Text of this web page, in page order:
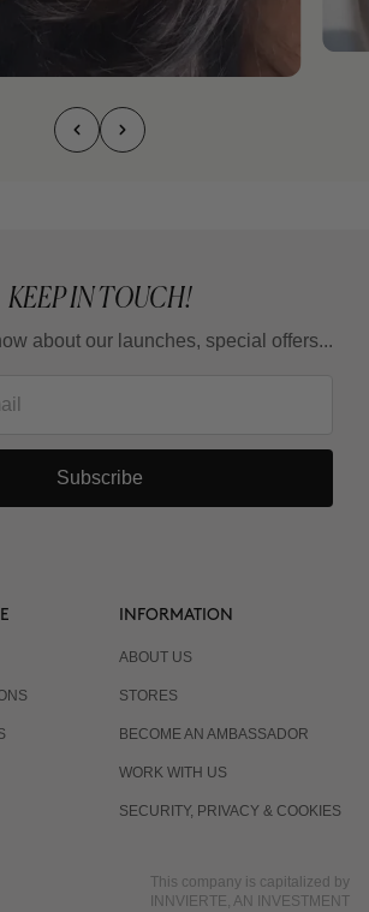
KEEP IN TOUCH!
about our launches, special offers...
Subscribe
INFORMATION
ABOUT US
STORES
BECOME AN AMBASSADOR
WORK WITH US
SECURITY, PRIVACY & COOKIES
This company is capitalized by
INNVIERTE, AN INVESTMENT